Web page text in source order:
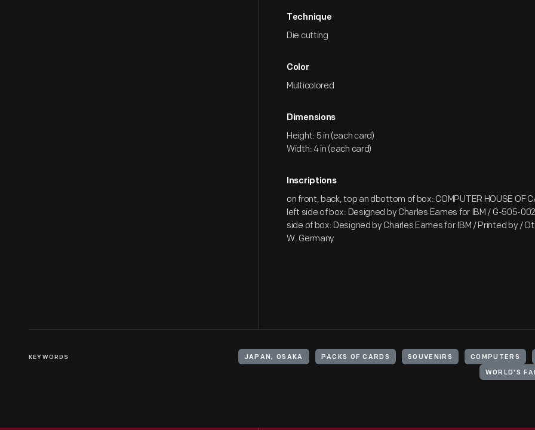
Technique
Die cutting
Color
Multicolored
Dimensions
Height: 5 in (each card)
Width: 4 in (each card)
Inscriptions
on front, back, top an dbottom of box: COMPUTER HOUSE OF
left side of box: Designed by Charles Eames for IBM / G-505-
side of box: Designed by Charles Eames for IBM / Printed by /
W. Germany
KEYWORDS JAPAN, OSAKA PACKS OF CARDS SOUVENIRS COMPUTERS
WORLD'S